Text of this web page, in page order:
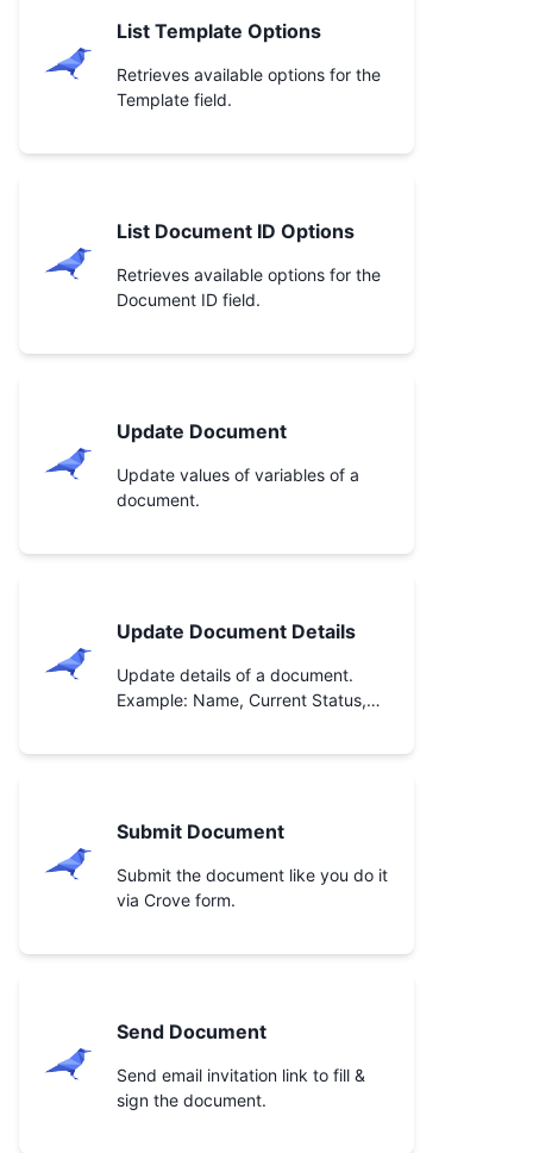
List Template Options
Retrieves available options for the
Template field.
List Document ID Options
Retrieves available options for the
Document ID field.
Update Document
Update values of variables of a
document.
Update Document Details
Update details of a document.
Example: Name, Current Status,
Submit Document
Submit the document like you do it
via Crove form.
Send Document
Send email invitation link to fill &
sign the document.